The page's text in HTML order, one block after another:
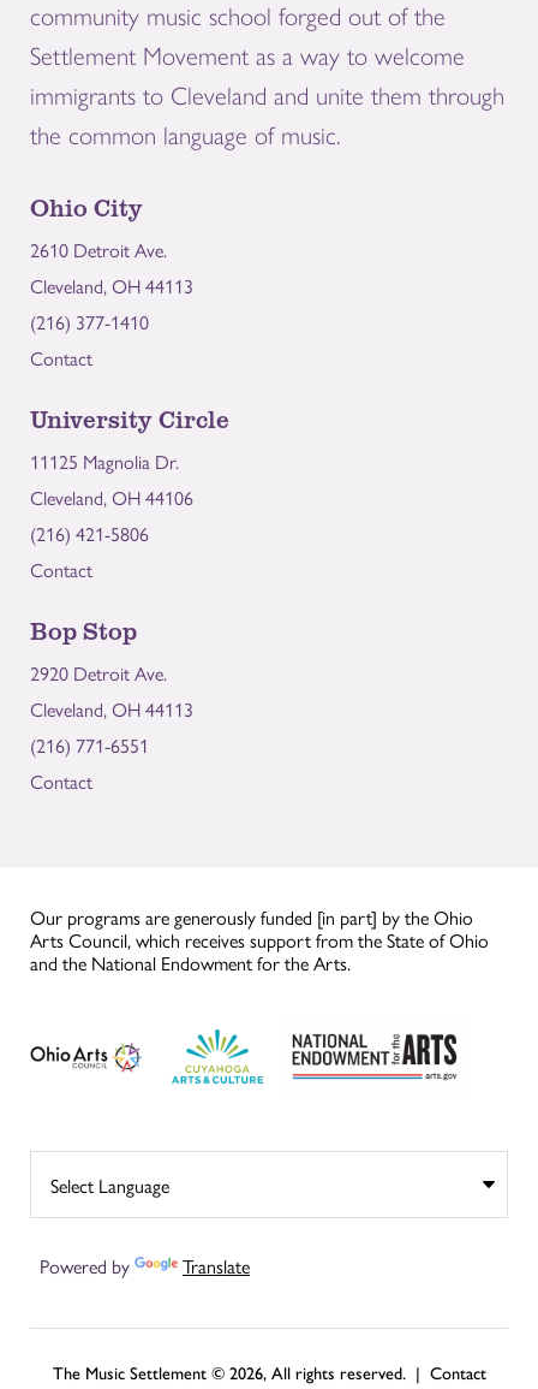
community music school forged out of the
Settlement Movement as a way to welcome
immigrants to Cleveland and unite them through
the common language of music.
Ohio City
2610 Detroit Ave.
Cleveland, OH 44113
(216) 377-1410
Contact
University Circle
11125 Magnolia Dr.
Cleveland, OH 44106
(216) 421-5806
Contact
Bop Stop
2920 Detroit Ave.
Cleveland, OH 44113
(216) 771-6551
Contact
Our programs are generously funded [in part] by the Ohio
Arts Council, which receives support from the State of Ohio
and the National Endowment for the Arts.
Powered by Translate
The Music Settlement © 2026, All rights reserved. | Contact